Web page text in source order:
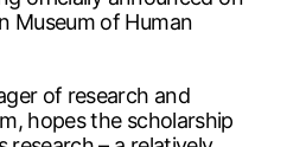
Museum of Human
of research and
hopes the scholarship